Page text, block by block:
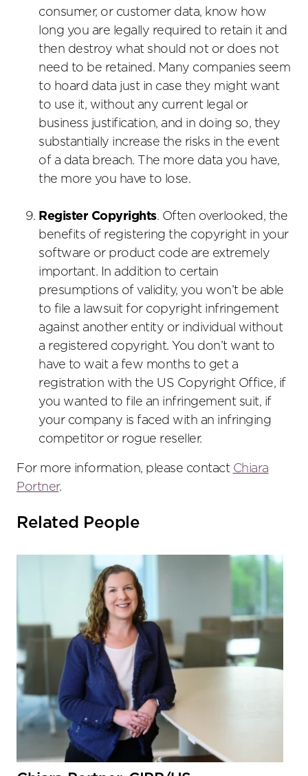
consumer, or customer data, know how
long you are legally required to retain it and
then destroy what should not or does not
need to be retained. Many companies seem
to hoard data just in case they might want
to use it, without any current legal or
business justification, and in doing so, they
substantially increase the risks in the event
of a data breach. The more data you have,
the more you have to lose.
Register Copyrights. Often overlooked, the
benefits of registering the copyright in your
software or product code are extremely
important. In addition to certain
presumptions of validity, you won’t be able
to file a lawsuit for copyright infringement
against another entity or individual without
a registered copyright. You don’t want to
have to wait a few months to get a
registration with the US Copyright Office, if
you wanted to file an infringement suit, if
your company is faced with an infringing
competitor or rogue reseller.
For more information, please contact Chiara
Portner.
Related People